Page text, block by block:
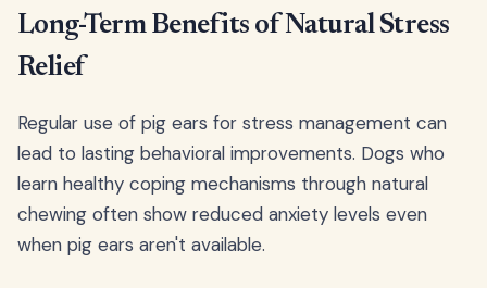
Long-Term Benefits of Natural Stress
Relief
Regular use of pig ears for stress management can
lead to lasting behavioral improvements. Dogs who
learn healthy coping mechanisms through natural
chewing often show reduced anxiety levels even
when pig ears aren't available.